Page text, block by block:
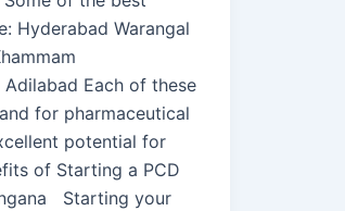
Hyderabad Warangal
Each of these
for pharmaceutical
potential for
of Starting a PCD
Starting your